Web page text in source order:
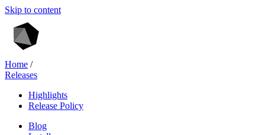
Skip to content
Home /
Releases
Highlights
Release Policy
Blog